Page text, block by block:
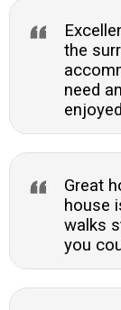
the
need
Great
house
walks
you